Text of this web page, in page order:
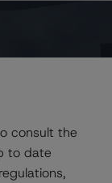
consult the
to date